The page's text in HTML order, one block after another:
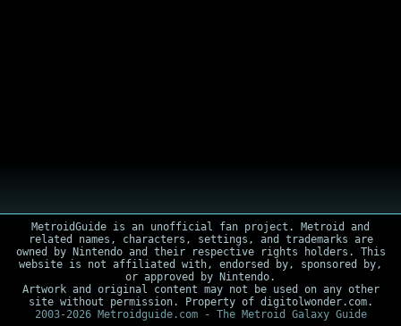
MetroidGuide is an unofficial fan project. Metroid and
related names, characters, settings, and trademarks are
owned by Nintendo and their respective rights holders. This
website is not affiliated with, endorsed by, sponsored by,
or approved by Nintendo.
Artwork and original content may not be used on any other
site without permission. Property of digitolwonder.com.
2003-2026 Metroidguide.com - The Metroid Galaxy Guide